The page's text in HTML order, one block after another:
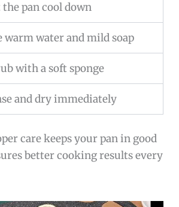
the pan cool down
warm water and mild soap
with a soft sponge
and dry immediately
care keeps your pan in good
better cooking results every